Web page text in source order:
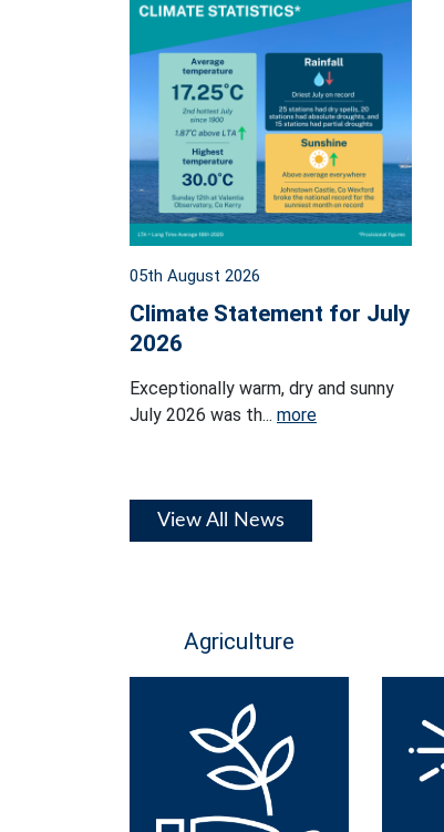
05th August 2026
Climate Statement for July
2026
Exceptionally warm, dry and sunny
July 2026 was th... more
View All News
Agriculture